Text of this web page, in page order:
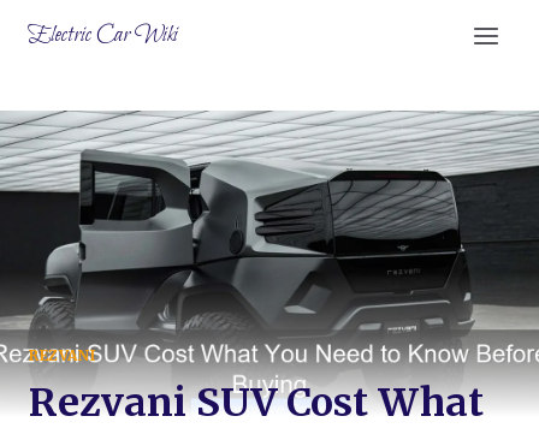
Electric Car Wiki
REZVANI
Rezvani SUV Cost What